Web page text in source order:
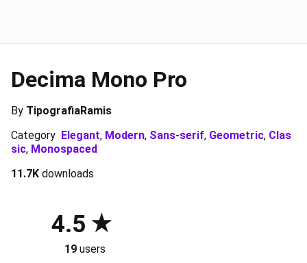
Decima Mono Pro
By TipografiaRamis
Category Elegant, Modern, Sans-serif, Geometric, Clas
sic, Monospaced
11.7K downloads
4.5
19users